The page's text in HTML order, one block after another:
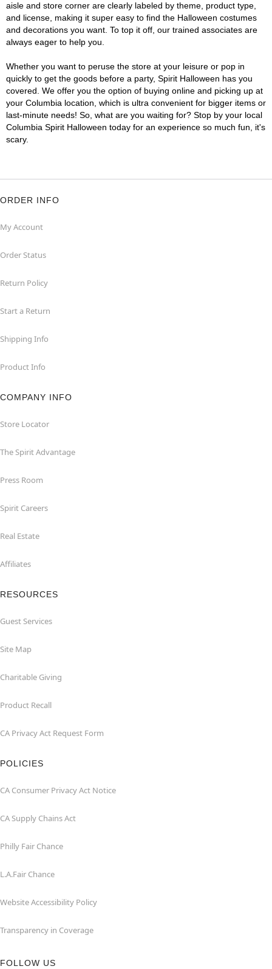
aisle and store corner are clearly labeled by theme, product type,
and license, making it super easy to find the Halloween costumes
and decorations you want. To top it off, our trained associates are
always eager to help you.
Whether you want to peruse the store at your leisure or pop in
quickly to get the goods before a party, Spirit Halloween has you
covered. We offer you the option of buying online and picking up at
your Columbia location, which is ultra convenient for bigger items or
last-minute needs! So, what are you waiting for? Stop by your local
Columbia Spirit Halloween today for an experience so much fun, it's
scary.
ORDER INFO
My Account
Order Status
Return Policy
Start a Return
Shipping Info
Product Info
COMPANY INFO
Store Locator
The Spirit Advantage
Press Room
Spirit Careers
Real Estate
Affiliates
RESOURCES
Guest Services
Site Map
Charitable Giving
Product Recall
CA Privacy Act Request Form
POLICIES
CA Consumer Privacy Act Notice
CA Supply Chains Act
Philly Fair Chance
L.A.Fair Chance
Website Accessibility Policy
Transparency in Coverage
FOLLOW US